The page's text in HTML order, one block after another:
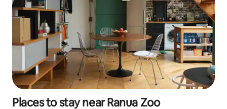
Places to stay near Ranua Zoo